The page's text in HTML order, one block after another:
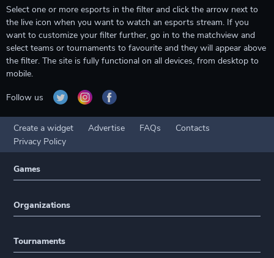
Select one or more esports in the filter and click the arrow next to
the live icon when you want to watch an esports stream. If you
want to customize your filter further, go in to the matchview and
select teams or tournaments to favourite and they will appear above
the filter. The site is fully functional on all devices, from desktop to
mobile.
Follow us
Create a widget Advertise FAQs
Contacts
Privacy Policy
Games
Organizations
Tournaments